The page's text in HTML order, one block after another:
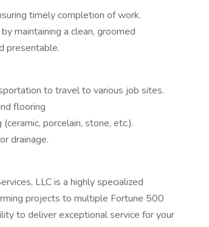
timely completion of work.
maintaining a clean, groomed
presentable.
to travel to various job sites.
flooring
porcelain, stone, etc.).
drainage.
LLC is a highly specialized
projects to multiple Fortune 500
to deliver exceptional service for your